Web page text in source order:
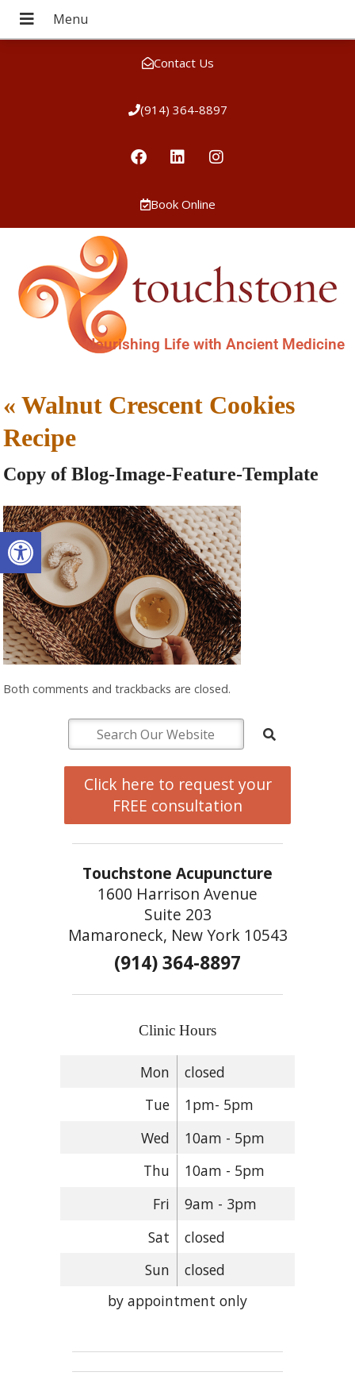
Open toolbar
Contact Us
(914) 364-8897
Book Online
Nourishing Life with Ancient Medicine
«Walnut Crescent Cookies
Recipe
Copy of Blog-Image-Feature-Template
Both comments and trackbacks are closed.
Click here to request your
FREE consultation
Touchstone Acupuncture
1600 Harrison Avenue
Suite 203
Mamaroneck, New York 10543
(914) 364-8897
Clinic Hours
Mon
closed
Tue
1pm- 5pm
Wed
10am - 5pm
Thu
10am - 5pm
Fri
9am - 3pm
Sat
closed
Sun
closed
by appointment only